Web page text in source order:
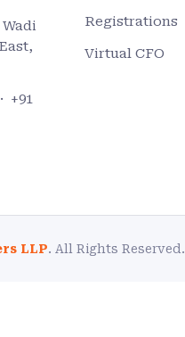
· +91
Registrations
Virtual CFO
LLP. All Rights Reserved.